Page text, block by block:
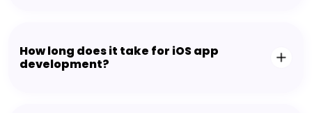
How long does it take for iOS app
development?